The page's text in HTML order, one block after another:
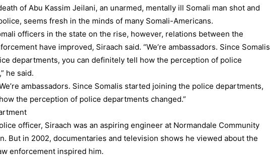
of Abu Kassim Jeilani, an unarmed, mentally ill Somali man shot and
seems fresh in the minds of many Somali-Americans.
officers in the state on the rise, however, relations between the
have improved, Siraach said. “We’re ambassadors. Since Somalis
departments, you can definitely tell how the perception of police
he said.
ambassadors. Since Somalis started joining the police departments,
the perception of police departments changed.”
officer, Siraach was an aspiring engineer at Normandale Community
But in 2002, documentaries and television shows he viewed about the
enforcement inspired him.